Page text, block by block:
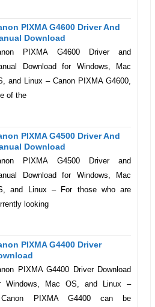
PIXMA G4600 Driver And
Download
PIXMA G4600 Driver and
Download for Windows, Mac
and Linux – Canon PIXMA G4600,
of the
PIXMA G4500 Driver And
Download
PIXMA G4500 Driver and
Download for Windows, Mac
and Linux – For those who are
looking
PIXMA G4400 Driver
PIXMA G4400 Driver Download
Windows, Mac OS, and Linux –
PIXMA G4400 can be